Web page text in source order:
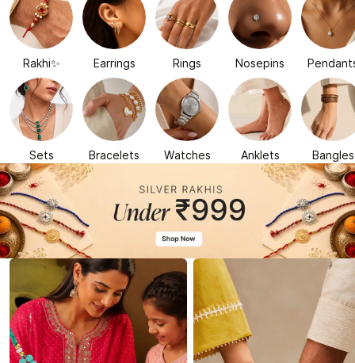
Rakhi✨ Earrings Rings Nosepins
Sets Bracelets Watches Anklets Bangles